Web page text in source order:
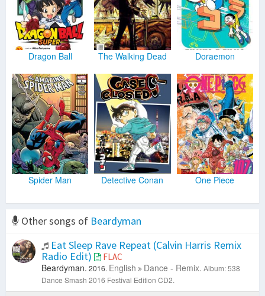
Dragon Ball The Walking Dead Doraemon
Spider Man Detective Conan One Piece
Other songs of Beardyman
Eat Sleep Rave Repeat (Calvin Harris Remix
Radio Edit)
FLAC
Beardyman. 2016. English Dance - Remix. Album: 538
Dance Smash 2016 Festival Edition CD2.